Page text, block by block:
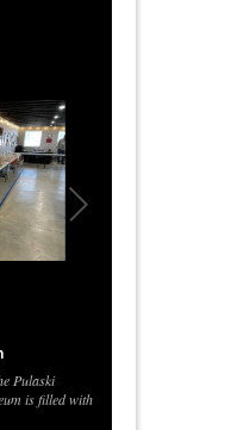
Pulaski
is filled with